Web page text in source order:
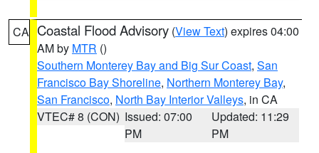
CA Coastal Flood Advisory (View Text) expires 04:00
AM by MTR ()
Southern Monterey Bay and Big Sur Coast, San
Francisco Bay Shoreline, Northern Monterey Bay,
San Francisco, North Bay Interior Valleys, in CA
VTEC# 8 (CON) Issued: 07:00
PM
Updated: 11:29
PM